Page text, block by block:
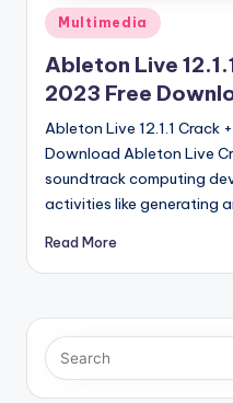
o
n
Posted
in
Multimedia
Ableton Live
2023 Free
Ableton Live 12.1.1 Crack
Download Ableton Live
soundtrack computing
activities like generating
Read More